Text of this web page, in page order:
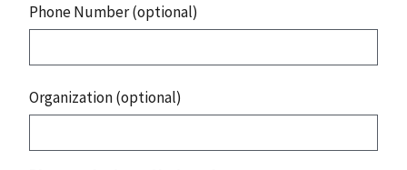
Phone Number (optional)
Organization (optional)